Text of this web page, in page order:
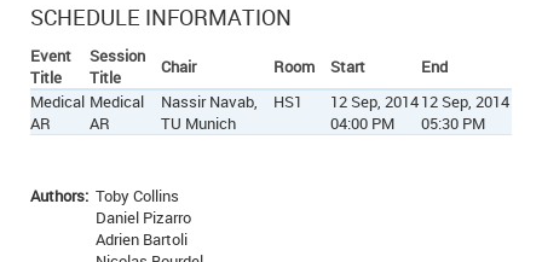
SCHEDULE INFORMATION
Event
Title
Session
Title
Chair Room Start
End
Medical
AR
Medical
AR
Nassir Navab,
TU Munich
HS1
12 Sep, 2014
04:00 PM
12 Sep, 2014
05:30 PM
Authors: Toby Collins
Daniel Pizarro
Adrien Bartoli